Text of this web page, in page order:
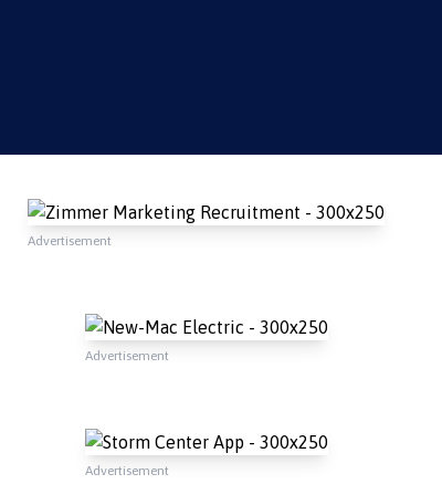
Advertisement
Advertisement
Advertisement